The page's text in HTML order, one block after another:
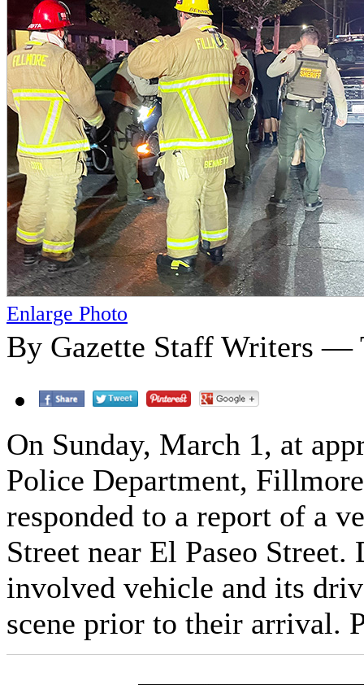
Enlarge Photo
By Gazette Staff Writers —
On Sunday, March 1, at
Police Department,
responded to a report of a
Street near El Paseo
involved vehicle and its
scene prior to their arrival.